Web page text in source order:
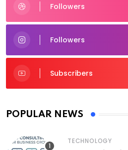
Followers
Followers
Subscribers
POPULAR NEWS
TECHNOLOGY